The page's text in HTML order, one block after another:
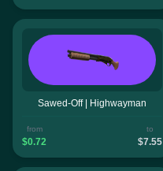
Sawed-Off | Highwayman
from
$0.72
to
$7.55